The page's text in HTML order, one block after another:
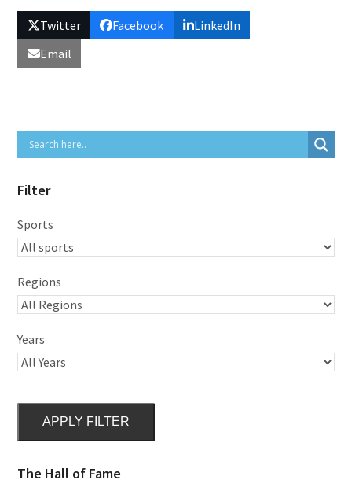
Twitter Facebook
LinkedIn
Email
Filter
Sports
Regions
Years
APPLY FILTER
The Hall of Fame